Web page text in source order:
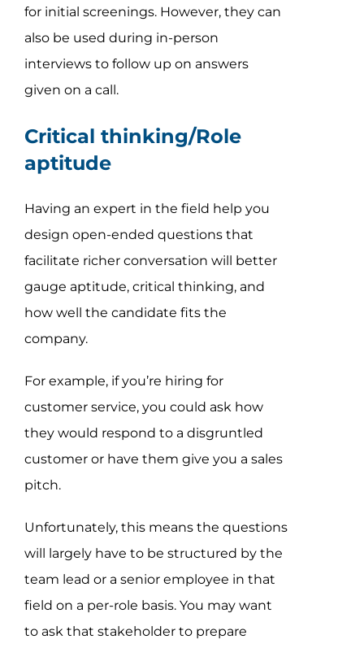
for initial screenings. However, they can
also be used during in-person
interviews to follow up on answers
given on a call.
Critical thinking/Role
aptitude
Having an expert in the field help you
design open-ended questions that
facilitate richer conversation will better
gauge aptitude, critical thinking, and
how well the candidate fits the
company.
For example, if you’re hiring for
customer service, you could ask how
they would respond to a disgruntled
customer or have them give you a sales
pitch.
Unfortunately, this means the questions
will largely have to be structured by the
team lead or a senior employee in that
field on a per-role basis. You may want
to ask that stakeholder to prepare